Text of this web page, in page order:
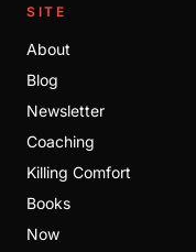
SITE
About
Blog
Newsletter
Coaching
Killing Comfort
Books
Now